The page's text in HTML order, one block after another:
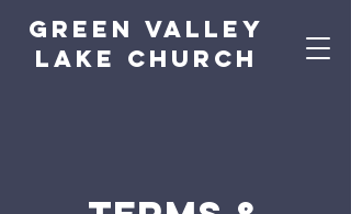
green valley
lake church